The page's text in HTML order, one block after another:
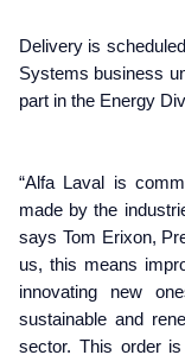
Delivery is
Systems business
part in the Energy
“Alfa Laval is
made by the
says Tom Erixon,
us, this means
innovating new
sustainable and
sector. This order